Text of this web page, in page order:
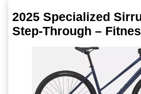
2025 Specialized
Step-Through –